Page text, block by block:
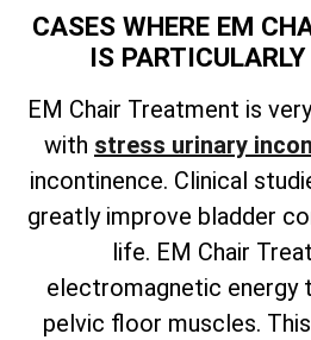
CASES WHERE EM
IS
EM Chair Treatment is
with stress urinary
incontinence. Clinical
greatly improve bladder
life. EM Chair
electromagnetic energy
pelvic floor muscles.